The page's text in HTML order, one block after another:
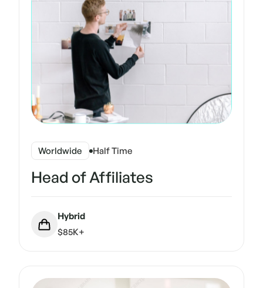
Worldwide Half Time
Head of Affiliates
Hybrid
$85K+